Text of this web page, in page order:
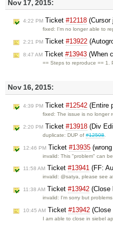
Nov 17, 2015:
4:22 PM Ticket #12118 (Cursor
fixed: I'm no longer able to
2:21 PM Ticket #13922
8:47 AM Ticket #13943 (When
== Steps to reproduce == 1.
Nov 16, 2015:
4:39 PM Ticket #12542 (Entire
fixed: The issue is no longer
2:20 PM Ticket #13918 (Div
duplicate: DUP of#12508.
12:46 PM Ticket #13935
invalid: This "problem" can
11:58 AM Ticket #13941 (FF:
invalid: @satya, please see
11:38 AM Ticket #13942 (Close
invalid: I'm sorry but
10:45 AM Ticket #13942 (Close
I am able to close in siebel